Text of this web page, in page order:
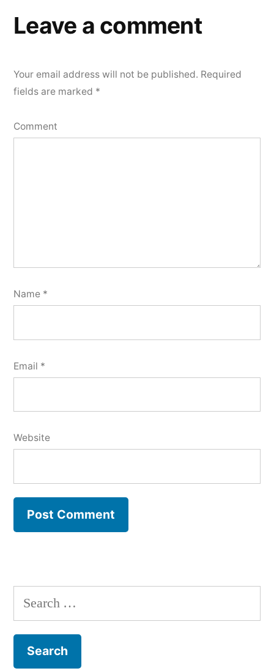
Leave a comment
Your email address will not be published. Required
fields are marked *
Comment
Name *
Email *
Website
Search
for: